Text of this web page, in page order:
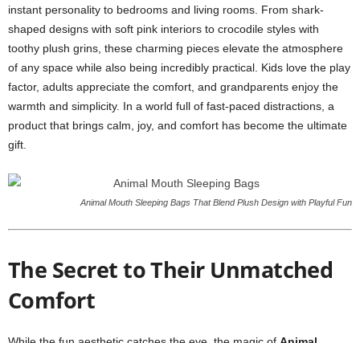
instant personality to bedrooms and living rooms. From shark-
shaped designs with soft pink interiors to crocodile styles with
toothy plush grins, these charming pieces elevate the atmosphere
of any space while also being incredibly practical. Kids love the play
factor, adults appreciate the comfort, and grandparents enjoy the
warmth and simplicity. In a world full of fast-paced distractions, a
product that brings calm, joy, and comfort has become the ultimate
gift.
Animal Mouth Sleeping Bags That Blend Plush Design with Playful Fun
The Secret to Their Unmatched
Comfort